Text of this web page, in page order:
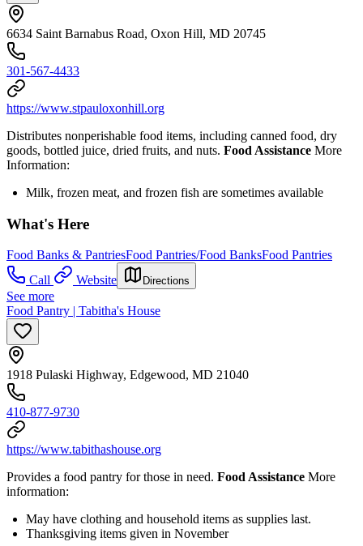
6634 Saint Barnabus Road, Oxon Hill, MD 20745
301-567-4433
https://www.stpauloxonhill.org
Distributes nonperishable food items, including canned food, dry
goods, bottled juice, dried fruits, and nuts. Food Assistance More
Information:
Milk, frozen meat, and frozen fish are sometimes available
What's Here
Food Banks & PantriesFood Pantries/Food BanksFood Pantries
Call
Website Directions
See more
Food Pantry | Tabitha's House
1918 Pulaski Highway, Edgewood, MD 21040
410-877-9730
https://www.tabithashouse.org
Provides a food pantry for those in need. Food Assistance More
information:
May have clothing and household items as supplies last.
Thanksgiving items given in November